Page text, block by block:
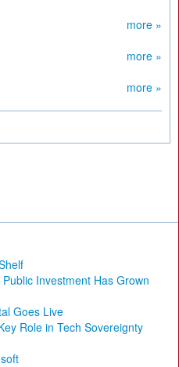
more »
more »
more »
Investment Has Grown
Goes Live
Role in Tech Sovereignty